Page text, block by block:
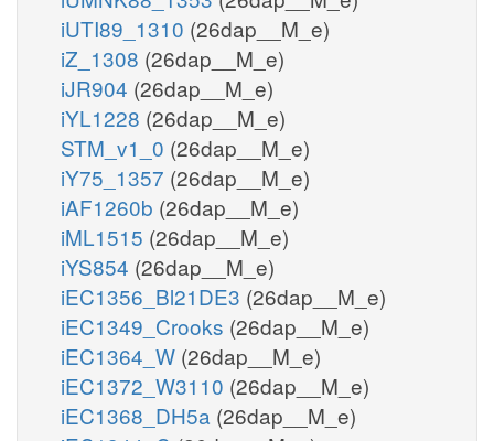
iUTI89_1310 (26dap__M_e)
iZ_1308 (26dap__M_e)
iJR904 (26dap__M_e)
iYL1228 (26dap__M_e)
STM_v1_0 (26dap__M_e)
iY75_1357 (26dap__M_e)
iAF1260b (26dap__M_e)
iML1515 (26dap__M_e)
iYS854 (26dap__M_e)
iEC1356_Bl21DE3 (26dap__M_e)
iEC1349_Crooks (26dap__M_e)
iEC1364_W (26dap__M_e)
iEC1372_W3110 (26dap__M_e)
iEC1368_DH5a (26dap__M_e)